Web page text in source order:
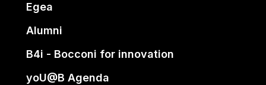
Egea
Alumni
B4i - Bocconi for innovation
yoU@B Agenda